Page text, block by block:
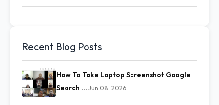
Recent Blog Posts
How To Take Laptop Screenshot Google
Search … Jun 08, 2026